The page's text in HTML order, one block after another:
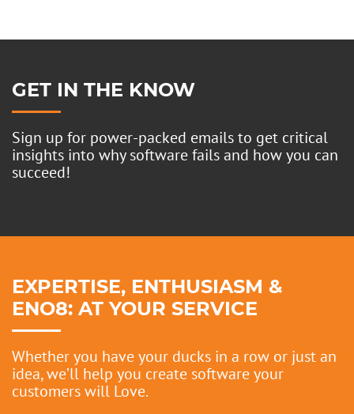
GET IN THE KNOW
Sign up for power-packed emails to get critical
insights into why software fails and how you can
succeed!
EXPERTISE, ENTHUSIASM &
ENO8: AT YOUR SERVICE
Whether you have your ducks in a row or just an
idea, we’ll help you create software your
customers will Love.